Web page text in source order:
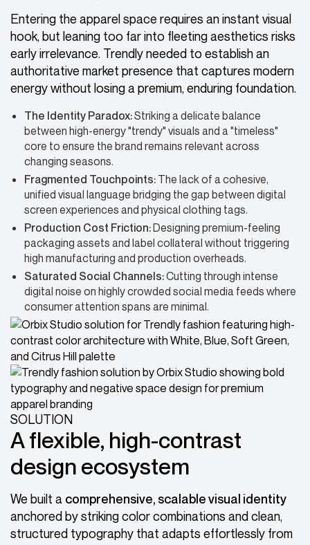
Entering the apparel space requires an instant visual
hook, but leaning too far into fleeting aesthetics risks
early irrelevance. Trendly needed to establish an
authoritative market presence that captures modern
energy without losing a premium, enduring foundation.
The Identity Paradox:Striking a delicate balance
between high-energy "trendy" visuals and a "timeless"
core to ensure the brand remains relevant across
changing seasons.
Fragmented Touchpoints: The lack of a cohesive,
unified visual language bridging the gap between digital
screen experiences and physical clothing tags.
Production Cost Friction:Designing premium-feeling
packaging assets and label collateral without triggering
high manufacturing and production overheads.
Saturated Social Channels:Cutting through intense
digital noise on highly crowded social media feeds where
consumer attention spans are minimal.
SOLUTION
A flexible, high-contrast
design ecosystem
We built a comprehensive, scalable visual identity
anchored by striking color combinations and clean,
structured typography that adapts effortlessly from